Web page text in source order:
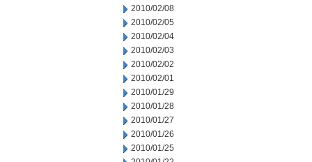
2010/02/08
2010/02/05
2010/02/04
2010/02/03
2010/02/02
2010/02/01
2010/01/29
2010/01/28
2010/01/27
2010/01/26
2010/01/25